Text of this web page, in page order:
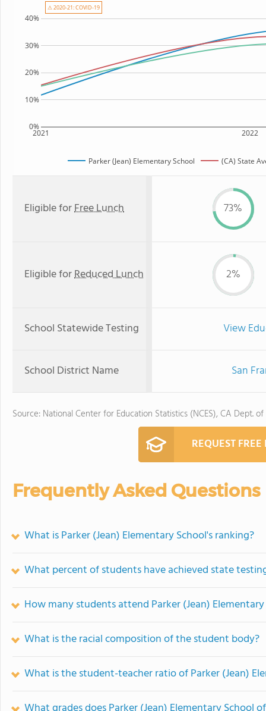
2021 2022
0%
10%
20%
30%
40%
Parker (Jean) Elementary School (CA) State
⚠ 2020-21: COVID-19
Eligible forFree Lunch 73%
Eligible forReduced Lunch 2%
School Statewide Testing View
School District Name San
Source: National Center for Education Statistics (NCES), CA Dept.
REQUEST
Frequently Asked Questions
What is Parker (Jean) Elementary School's ranking?
What percent of students have achieved state
How many students attend Parker (Jean)
What is the racial composition of the student body?
What is the student-teacher ratio of Parker (Jean)